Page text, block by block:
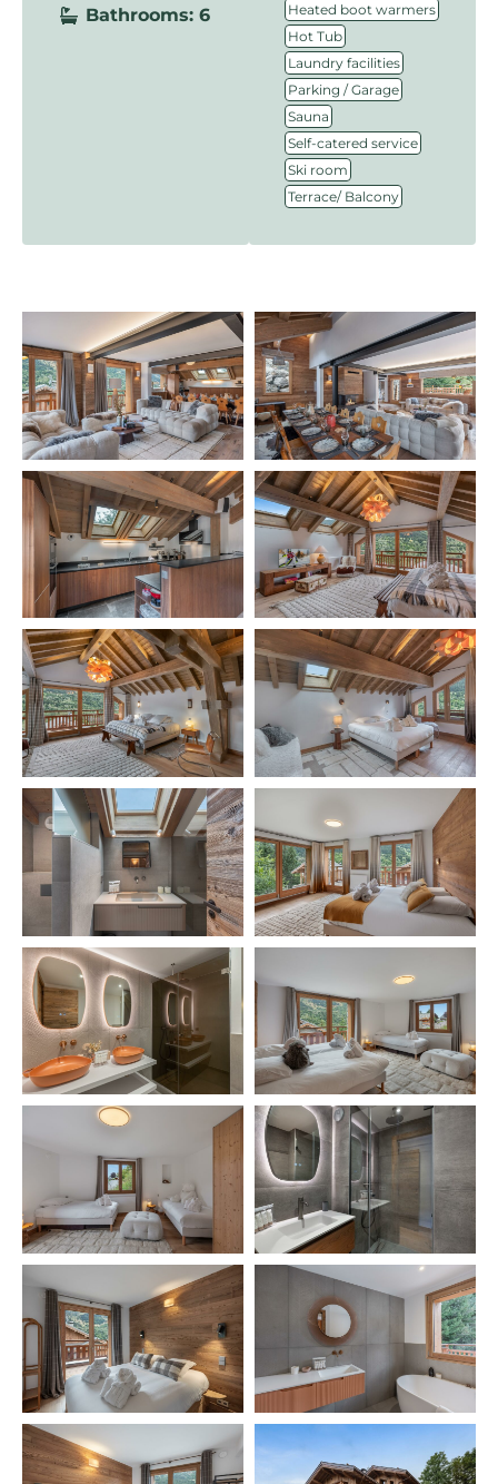
Bathrooms: 6
Heated boot warmers
Hot Tub
Laundry facilities
Parking / Garage
Sauna
Self-catered service
Ski room
Terrace/ Balcony